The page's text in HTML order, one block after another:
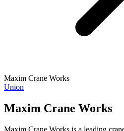
Maxim Crane Works
Union
Maxim Crane Works
Maxim Crane Works is a leading